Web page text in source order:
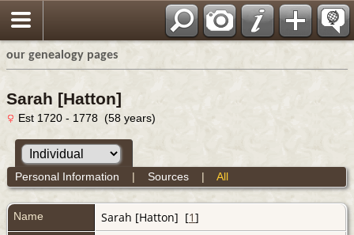
our genealogy pages
Sarah [Hatton]
Est 1720 - 1778 (58 years)
Personal Information | Sources| All
Name Sarah [Hatton] [1]